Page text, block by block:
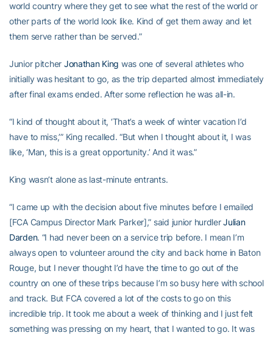
world country where they get to see what the rest of the world or
other parts of the world look like. Kind of get them away and let
them serve rather than be served.”
Junior pitcher Jonathan King was one of several athletes who
initially was hesitant to go, as the trip departed almost immediately
after final exams ended. After some reflection he was all-in.
“I kind of thought about it, ‘That’s a week of winter vacation I’d
have to miss,’” King recalled. “But when I thought about it, I was
like, ‘Man, this is a great opportunity.’ And it was.”
King wasn’t alone as last-minute entrants.
“I came up with the decision about five minutes before I emailed
[FCA Campus Director Mark Parker],” said junior hurdlerJulian
Darden. “I had never been on a service trip before. I mean I’m
always open to volunteer around the city and back home in Baton
Rouge, but I never thought I’d have the time to go out of the
country on one of these trips because I’m so busy here with school
and track. But FCA covered a lot of the costs to go on this
incredible trip. It took me about a week of thinking and I just felt
something was pressing on my heart, that I wanted to go. It was